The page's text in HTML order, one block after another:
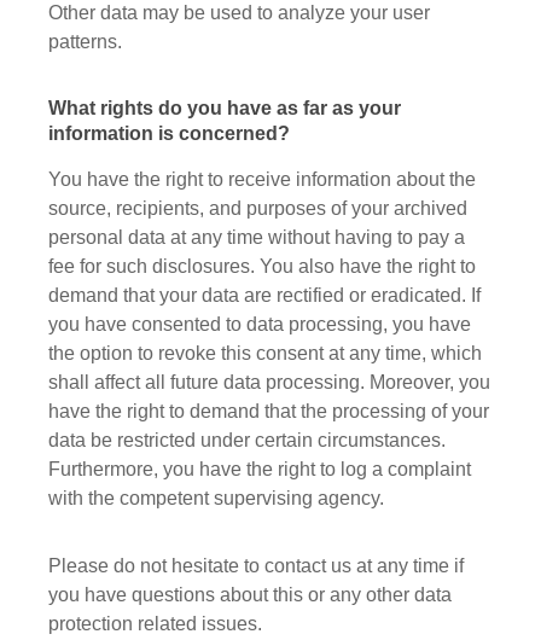
Other data may be used to analyze your user
patterns.
What rights do you have as far as your
information is concerned?
You have the right to receive information about the
source, recipients, and purposes of your archived
personal data at any time without having to pay a
fee for such disclosures. You also have the right to
demand that your data are rectified or eradicated. If
you have consented to data processing, you have
the option to revoke this consent at any time, which
shall affect all future data processing. Moreover, you
have the right to demand that the processing of your
data be restricted under certain circumstances.
Furthermore, you have the right to log a complaint
with the competent supervising agency.
Please do not hesitate to contact us at any time if
you have questions about this or any other data
protection related issues.